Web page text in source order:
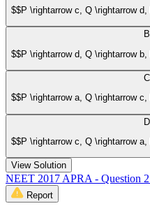
$$P \rightarrow c, Q \rightarrow
B
$$P \rightarrow d, Q \rightarrow
C
$$P \rightarrow a, Q \rightarrow
D
$$P \rightarrow c, Q \rightarrow
View Solution
NEET 2017 APRA - Question
Report